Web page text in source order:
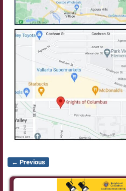
Image navigation
← Previous